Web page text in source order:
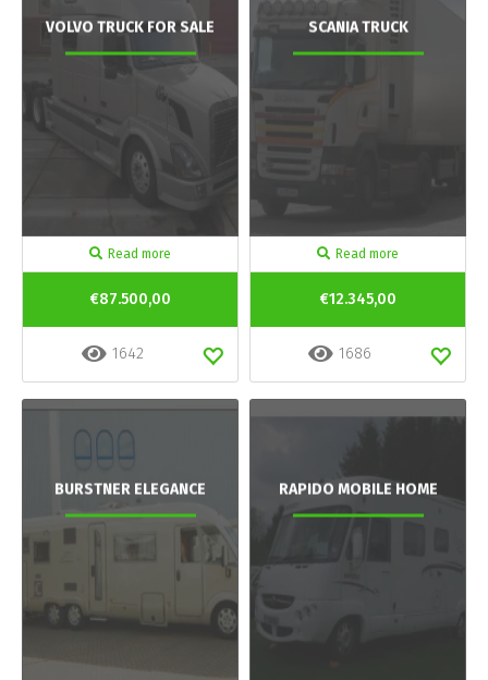
VOLVO TRUCK FOR SALE
Read more
€87.500,00
1642
SCANIA TRUCK
Read more
€12.345,00
1686
BURSTNER ELEGANCE RAPIDO MOBILE HOME